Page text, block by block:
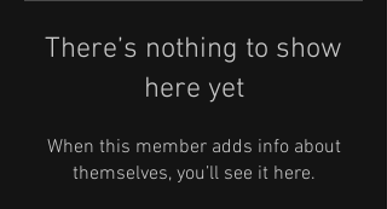
There’s nothing to show
here yet
When this member adds info about
themselves, you’ll see it here.